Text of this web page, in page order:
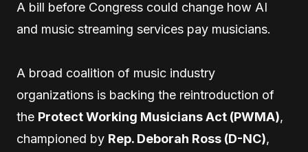
A bill before Congress could change how AI
and music streaming services pay musicians.
A broad coalition of music industry
organizations is backing the reintroduction of
the Protect Working Musicians Act (PWMA),
championed by Rep. Deborah Ross (D-NC),